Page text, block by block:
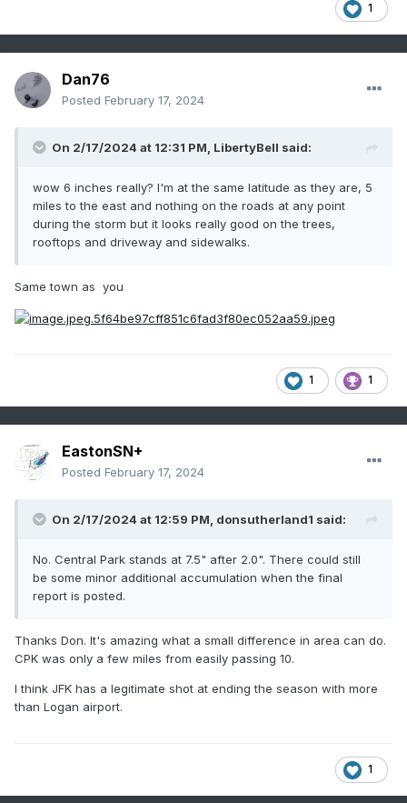
1
Dan76
Posted February 17, 2024
On 2/17/2024 at 12:31 PM, LibertyBell said:
wow 6 inches really? I'm at the same latitude as they are, 5
miles to the east and nothing on the roads at any point
during the storm but it looks really good on the trees,
rooftops and driveway and sidewalks.
Same town as you
1 1
EastonSN+
Posted February 17, 2024
On 2/17/2024 at 12:59 PM, donsutherland1 said:
No. Central Park stands at 7.5" after 2.0". There could still
be some minor additional accumulation when the final
report is posted.
Thanks Don. It's amazing what a small difference in area can do.
CPK was only a few miles from easily passing 10.
I think JFK has a legitimate shot at ending the season with more
than Logan airport.
1